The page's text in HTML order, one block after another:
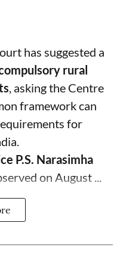
has suggested a
rural
, asking the Centre
framework can
for
P.S. Narasimha
on August ...